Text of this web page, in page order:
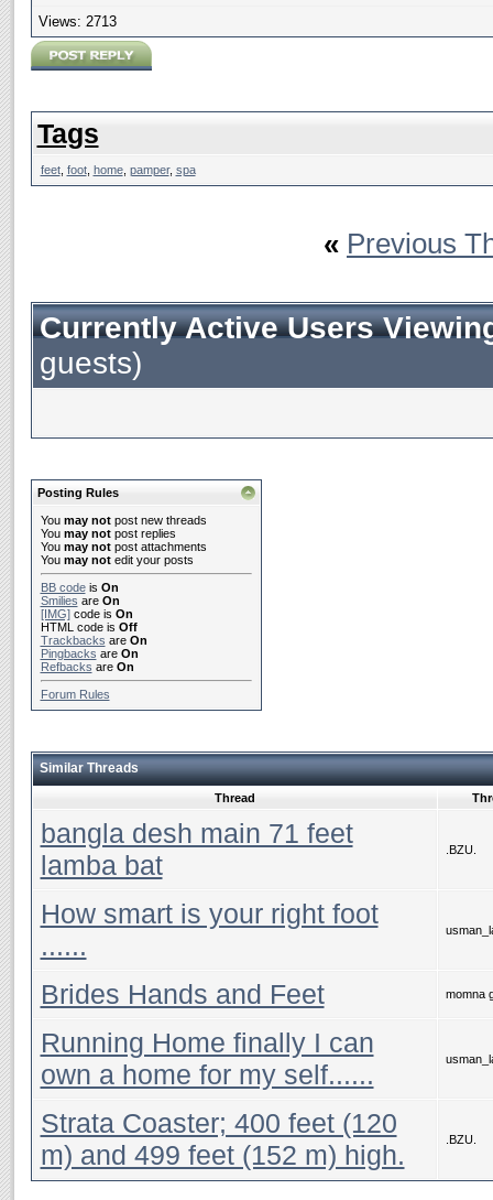
Views: 2713
Tags
feet, foot, home, pamper, spa
« Previous
Currently Active Users
guests)
Posting Rules
You may notpost new threads
You may notpost replies
You may notpost attachments
You may notedit your posts
BB codeis On
Smilies are On
[IMG]code is On
HTML code is Off
Trackbacks are On
Pingbacks are On
Refbacks are On
Forum Rules
Similar Threads
Thread
bangla desh main 71 feet
lamba bat
.BZU.
How smart is your right foot
Brides Hands and Feet momna
Running Home finally I can
own a home for my self......
Strata Coaster; 400 feet (120
m) and 499 feet (152 m) high.
.BZU.